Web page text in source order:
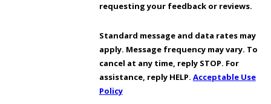
requesting your feedback or reviews.
Standard message and data rates may
apply. Message frequency may vary. To
cancel at any time, reply STOP. For
assistance, reply HELP. Acceptable Use
Policy